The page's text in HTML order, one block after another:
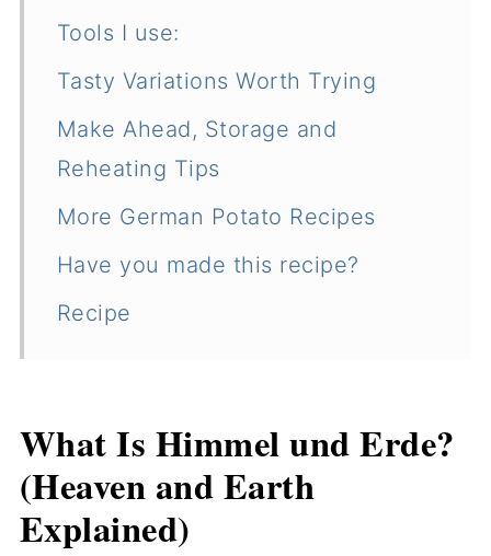
Tools I use:
Tasty Variations Worth Trying
Make Ahead, Storage and
Reheating Tips
More German Potato Recipes
Have you made this recipe?
Recipe
What Is Himmel und Erde?
(Heaven and Earth
Explained)